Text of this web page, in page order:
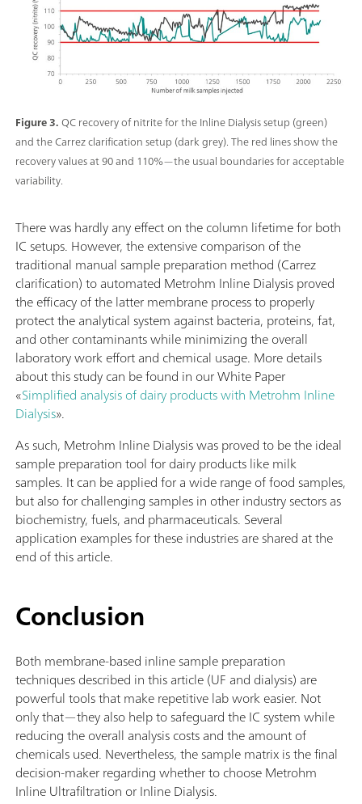
Figure 3.QC recovery of nitrite for the Inline Dialysis setup (green)
and the Carrez clarification setup (dark grey). The red lines show the
recovery values at 90 and 110%—the usual boundaries for acceptable
variability.
There was hardly any effect on the column lifetime for both
IC setups. However, the extensive comparison of the
traditional manual sample preparation method (Carrez
clarification) to automated Metrohm Inline Dialysis proved
the efficacy of the latter membrane process to properly
protect the analytical system against bacteria, proteins, fat,
and other contaminants while minimizing the overall
laboratory work effort and chemical usage. More details
about this study can be found in our White Paper
«Simplified analysis of dairy products with Metrohm Inline
Dialysis».
As such, Metrohm Inline Dialysis was proved to be the ideal
sample preparation tool for dairy products like milk
samples. It can be applied for a wide range of food samples,
but also for challenging samples in other industry sectors as
biochemistry, fuels, and pharmaceuticals. Several
application examples for these industries are shared at the
end of this article.
Conclusion
Both membrane-based inline sample preparation
techniques described in this article (UF and dialysis) are
powerful tools that make repetitive lab work easier. Not
only that—they also help to safeguard the IC system while
reducing the overall analysis costs and the amount of
chemicals used. Nevertheless, the sample matrix is the final
decision-maker regarding whether to choose Metrohm
Inline Ultrafiltration or Inline Dialysis.